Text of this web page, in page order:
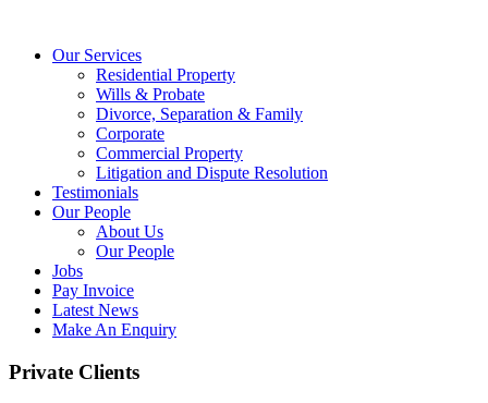
Our Services
Residential Property
Wills & Probate
Divorce, Separation & Family
Corporate
Commercial Property
Litigation and Dispute Resolution
Testimonials
Our People
About Us
Our People
Jobs
Pay Invoice
Latest News
Make An Enquiry
Private Clients